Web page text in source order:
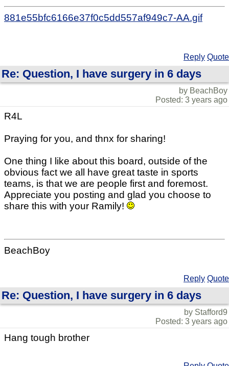
881e55bfc6166e37f0c5dd557af949c7-AA.gif
Reply Quote
Re: Question, I have surgery in 6 days
by BeachBoy
Posted: 3 years ago
R4L
Praying for you, and thnx for sharing!
One thing I like about this board, outside of the
obvious fact we all have great taste in sports
teams, is that we are people first and foremost.
Appreciate you posting and glad you choose to
share this with your Ramily!
BeachBoy
Reply Quote
Re: Question, I have surgery in 6 days
by Stafford9
Posted: 3 years ago
Hang tough brother